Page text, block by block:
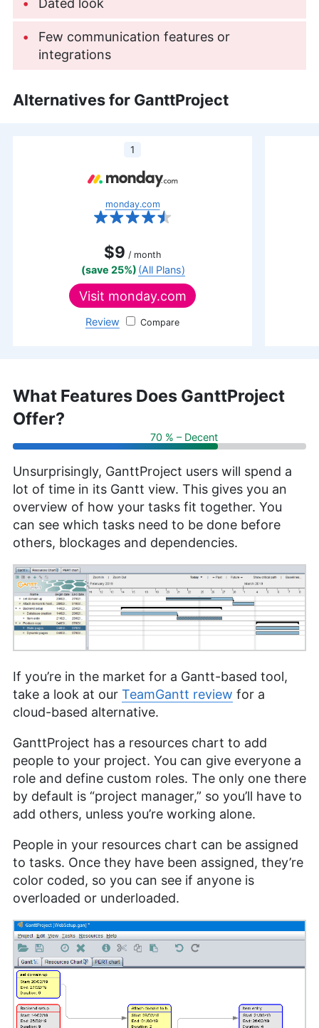
Dated look
Few communication features or
integrations
Alternatives for GanttProject
1
monday.com
$9 / month
(save 25%) (All Plans)
Visit monday.com
Review
What Features Does GanttProject
Offer?
70 % – Decent
Unsurprisingly, GanttProject users will spend a
lot of time in its Gantt view. This gives you an
overview of how your tasks fit together. You
can see which tasks need to be done before
others, blockages and dependencies.
If you’re in the market for a Gantt-based tool,
take a look at our TeamGantt review for a
cloud-based alternative.
GanttProject has a resources chart to add
people to your project. You can give everyone a
role and define custom roles. The only one there
by default is “project manager,” so you’ll have to
add others, unless you’re working alone.
People in your resources chart can be assigned
to tasks. Once they have been assigned, they’re
color coded, so you can see if anyone is
overloaded or underloaded.